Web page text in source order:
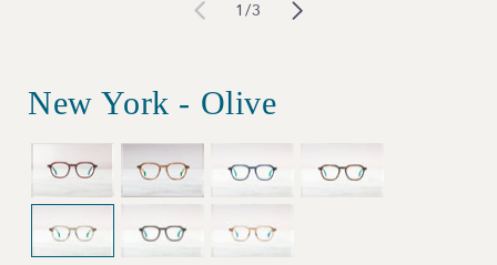
modal
1/of
3
New York - Olive